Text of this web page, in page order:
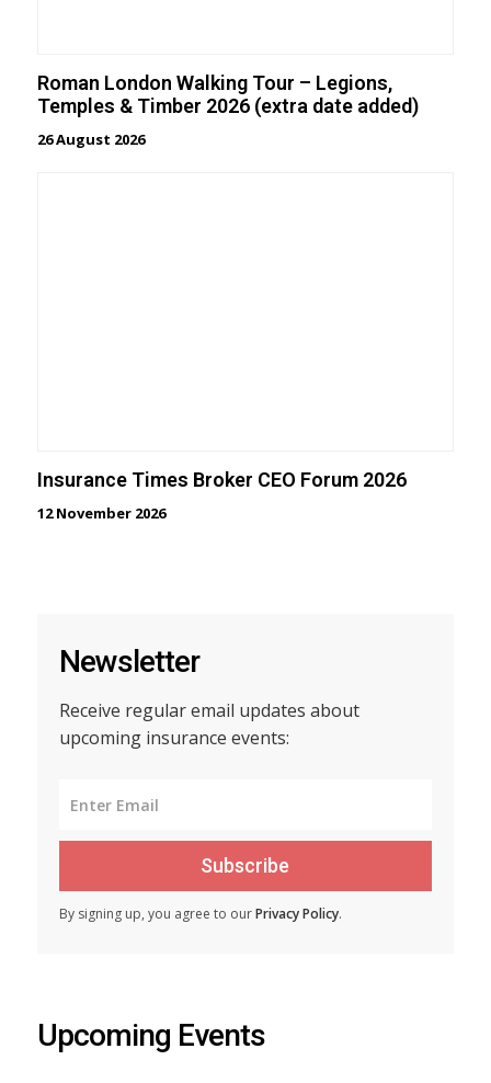
Roman London Walking Tour – Legions,
Temples & Timber 2026 (extra date added)
26 August 2026
Insurance Times Broker CEO Forum 2026
12 November 2026
Newsletter
Receive regular email updates about
upcoming insurance events:
Subscribe
By signing up, you agree to ourPrivacy Policy.
Upcoming Events